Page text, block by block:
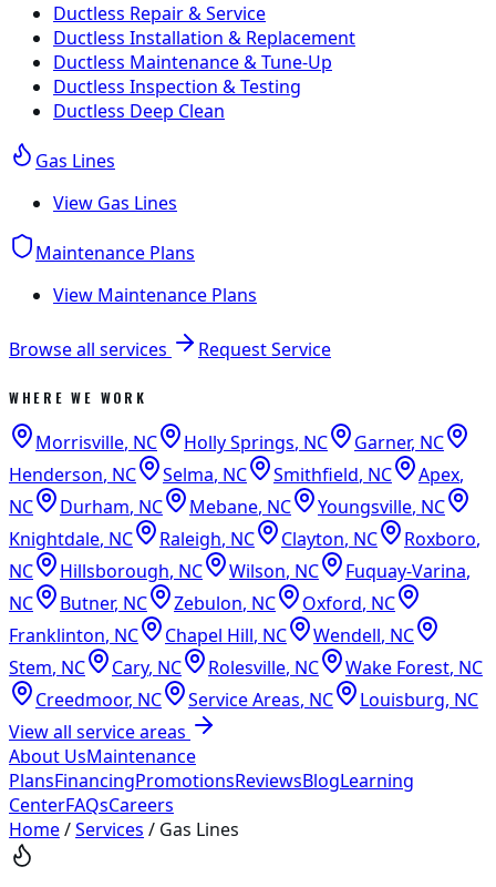
Ductless Repair & Service
Ductless Installation & Replacement
Ductless Maintenance & Tune-Up
Ductless Inspection & Testing
Ductless Deep Clean
Gas Lines
View Gas Lines
Maintenance Plans
View Maintenance Plans
Browse all services Request Service
WHERE WE WORK
Morrisville, NC Holly Springs, NC Garner, NC
Henderson, NC Selma, NC Smithfield, NC Apex,
NC
Durham, NC Mebane, NC Youngsville, NC
Knightdale, NC Raleigh, NC Clayton, NC Roxboro,
NC
Hillsborough, NC Wilson, NC Fuquay-Varina,
NC
Butner, NC Zebulon, NC Oxford, NC
Franklinton, NC Chapel Hill, NC Wendell, NC
Stem, NC Cary, NC Rolesville, NC Wake Forest, NC
Creedmoor, NC Service Areas, NC Louisburg, NC
View all service areas
About UsMaintenance
PlansFinancingPromotionsReviewsBlogLearning
CenterFAQsCareers
Home/Services / Gas Lines